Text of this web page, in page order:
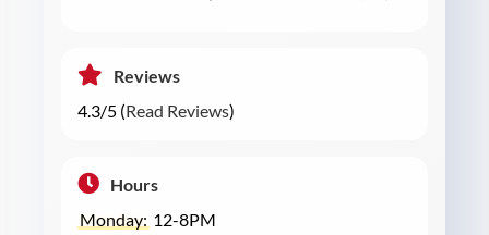
Reviews
4.3/5 (Read Reviews)
Hours
Monday: 12-8PM